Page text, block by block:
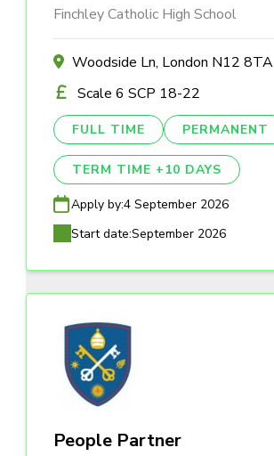
Finchley Catholic High School
Woodside Ln, London N12 8TA
Scale 6 SCP 18-22
FULL TIME PERMANENT
TERM TIME +10 DAYS
Apply by:4 September 2026
Start date:September 2026
People Partner